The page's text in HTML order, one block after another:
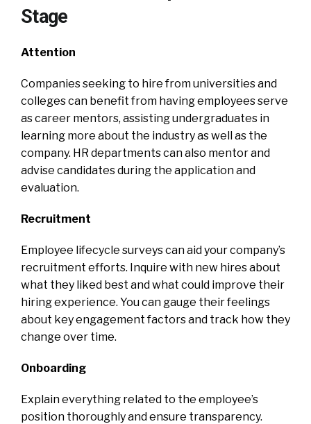
Stage
Attention
Companies seeking to hire from universities and
colleges can benefit from having employees serve
as career mentors, assisting undergraduates in
learning more about the industry as well as the
company. HR departments can also mentor and
advise candidates during the application and
evaluation.
Recruitment
Employee lifecycle surveys can aid your company’s
recruitment efforts. Inquire with new hires about
what they liked best and what could improve their
hiring experience. You can gauge their feelings
about key engagement factors and track how they
change over time.
Onboarding
Explain everything related to the employee’s
position thoroughly and ensure transparency.